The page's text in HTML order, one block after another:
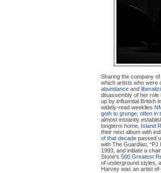
Sharing the company
which artists who were
abundance and
disassembly of her role
up by influential British
widely-read weeklies
goth to grunge, often in
almost instantly
longterm home,
Island
their next album with
of that decade passed
with The Guardian, “PJ
1993, and initiate a
Stone's 500 Greatest
of underground styles,
Harvey was an artist